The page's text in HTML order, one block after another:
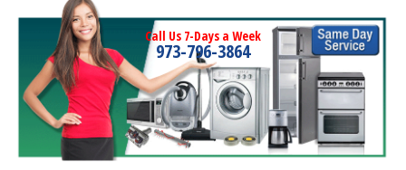
Call Us 7-Days a Week
973-796-3864